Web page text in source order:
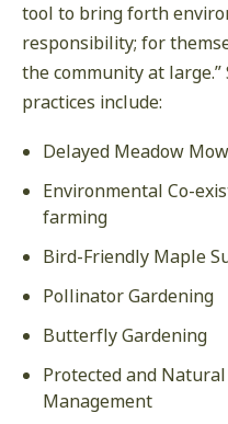
tool to bring forth
responsibility; for
the community at
practices include:
Delayed Meadow
Environmental Co-
farming
Bird-Friendly Maple
Pollinator Gardening
Butterfly Gardening
Protected and
Management